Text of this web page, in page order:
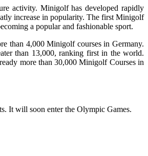
activity. Minigolf has developed rapidly
increase in popularity. The first Minigolf
a popular and fashionable sport.
than 4,000 Minigolf courses in Germany.
than 13,000, ranking first in the world.
more than 30,000 Minigolf Courses in
It will soon enter the Olympic Games.